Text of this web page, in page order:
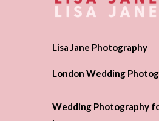
Lisa Jane Photography
London Wedding
Wedding Photography